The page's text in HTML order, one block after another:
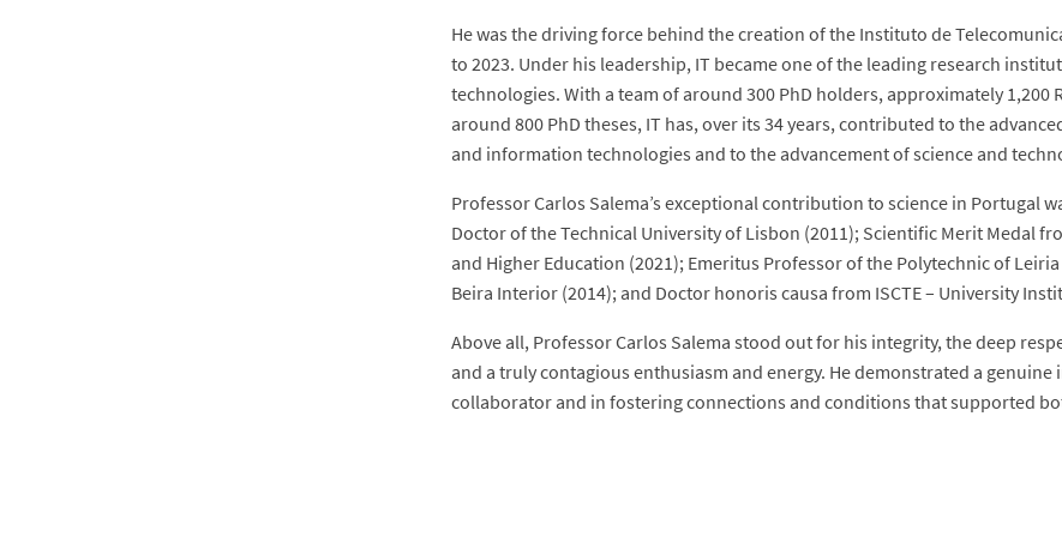
He was the driving force behind the creation of the Instituto de
to 2023. Under his leadership, IT became one of the leading research
technologies. With a team of around 300 PhD holders, approximately 1,200
around 800 PhD theses, IT has, over its 34 years, contributed to the
and information technologies and to the advancement of science and
Professor Carlos Salema’s exceptional contribution to science in Portugal
Doctor of the Technical University of Lisbon (2011); Scientific Merit Medal
and Higher Education (2021); Emeritus Professor of the Polytechnic of
Beira Interior (2014); and Doctor honoris causa from ISCTE – University
Above all, Professor Carlos Salema stood out for his integrity, the deep
and a truly contagious enthusiasm and energy. He demonstrated a
collaborator and in fostering connections and conditions that supported